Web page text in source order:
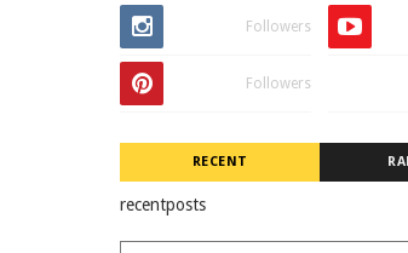
Followers
Followers
RECENT
recentposts